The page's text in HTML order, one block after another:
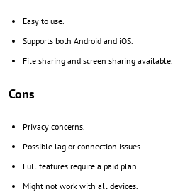
Easy to use.
Supports both Android and iOS.
File sharing and screen sharing available.
Cons
Privacy concerns.
Possible lag or connection issues.
Full features require a paid plan.
Might not work with all devices.